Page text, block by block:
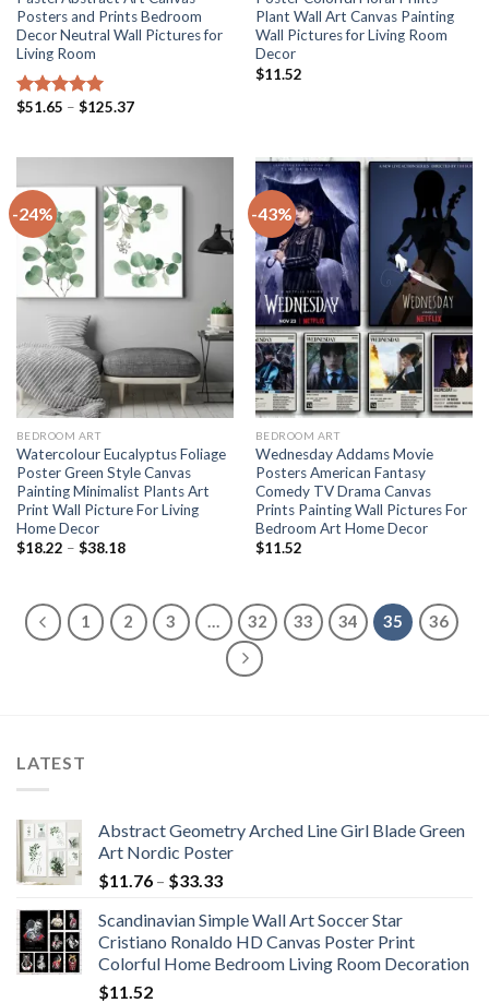
Posters and Prints Bedroom
Decor Neutral Wall Pictures for
Living Room
Rated 5.00
$51.65 – $125.37Price
$125.37
Plant Wall Art Canvas Painting
Wall Pictures for Living Room
Decor
$11.52
-24%
BEDROOM ART
Watercolour Eucalyptus Foliage
Poster Green Style Canvas
Painting Minimalist Plants Art
Print Wall Picture For Living
Home Decor
$18.22 – $38.18Price
$38.18
-43%
BEDROOM ART
Wednesday Addams Movie
Posters American Fantasy
Comedy TV Drama Canvas
Prints Painting Wall Pictures For
Bedroom Art Home Decor
$11.52
1 2 3 … 32 33 34 35 36
LATEST
Abstract Geometry Arched Line Girl Blade Green
Art Nordic Poster
$11.76 – $33.33Price
$11.76
through
$33.33
Scandinavian Simple Wall Art Soccer Star
Cristiano Ronaldo HD Canvas Poster Print
Colorful Home Bedroom Living Room Decoration
$11.52